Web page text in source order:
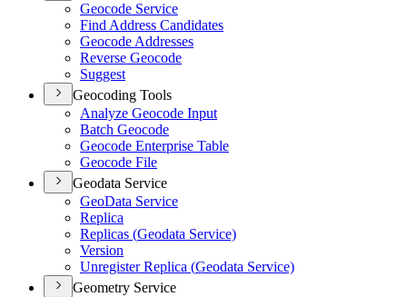
Geocode Service
Find Address Candidates
Geocode Addresses
Reverse Geocode
Suggest
Geocoding Tools
Analyze Geocode Input
Batch Geocode
Geocode Enterprise Table
Geocode File
Geodata Service
GeoData Service
Replica
Replicas (Geodata Service)
Version
Unregister Replica (Geodata Service)
Geometry Service